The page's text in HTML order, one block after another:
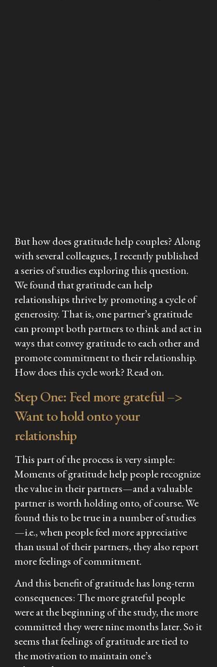
Buthowdoes gratitude help couples? Along
with several colleagues, I recently published
a series of studies exploring this question.
We found that gratitude can help
relationships thrive by promoting a cycle of
generosity. That is, one partner’s gratitude
can prompt both partners to think and act in
ways that convey gratitude to each other and
promote commitment to their relationship.
How does this cycle work? Read on.
Step One: Feel more grateful –>
Want to hold onto your
relationship
This part of the process is very simple:
Moments of gratitude help people recognize
the value in their partners—and a valuable
partner is worth holding onto, of course. We
found this to be true in a number of studies
—i.e., when people feel more appreciative
than usual of their partners, they also report
more feelings of commitment.
And this benefit of gratitude has long-term
consequences: The more grateful people
were at the beginning of the study, the more
committed they were nine months later. So it
seems that feelings of gratitude are tied to
the motivation to maintain one’s